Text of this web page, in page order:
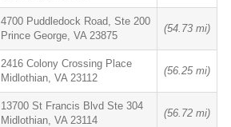
4700 Puddledock Road, Ste 200
Prince George, VA 23875
(54.73 mi)
2416 Colony Crossing Place
Midlothian, VA 23112
(56.25 mi)
13700 St Francis Blvd Ste 304
Midlothian, VA 23114
(56.72 mi)